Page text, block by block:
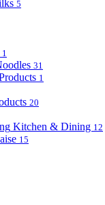
5
1
31
1
20
Kitchen & Dining 12
15